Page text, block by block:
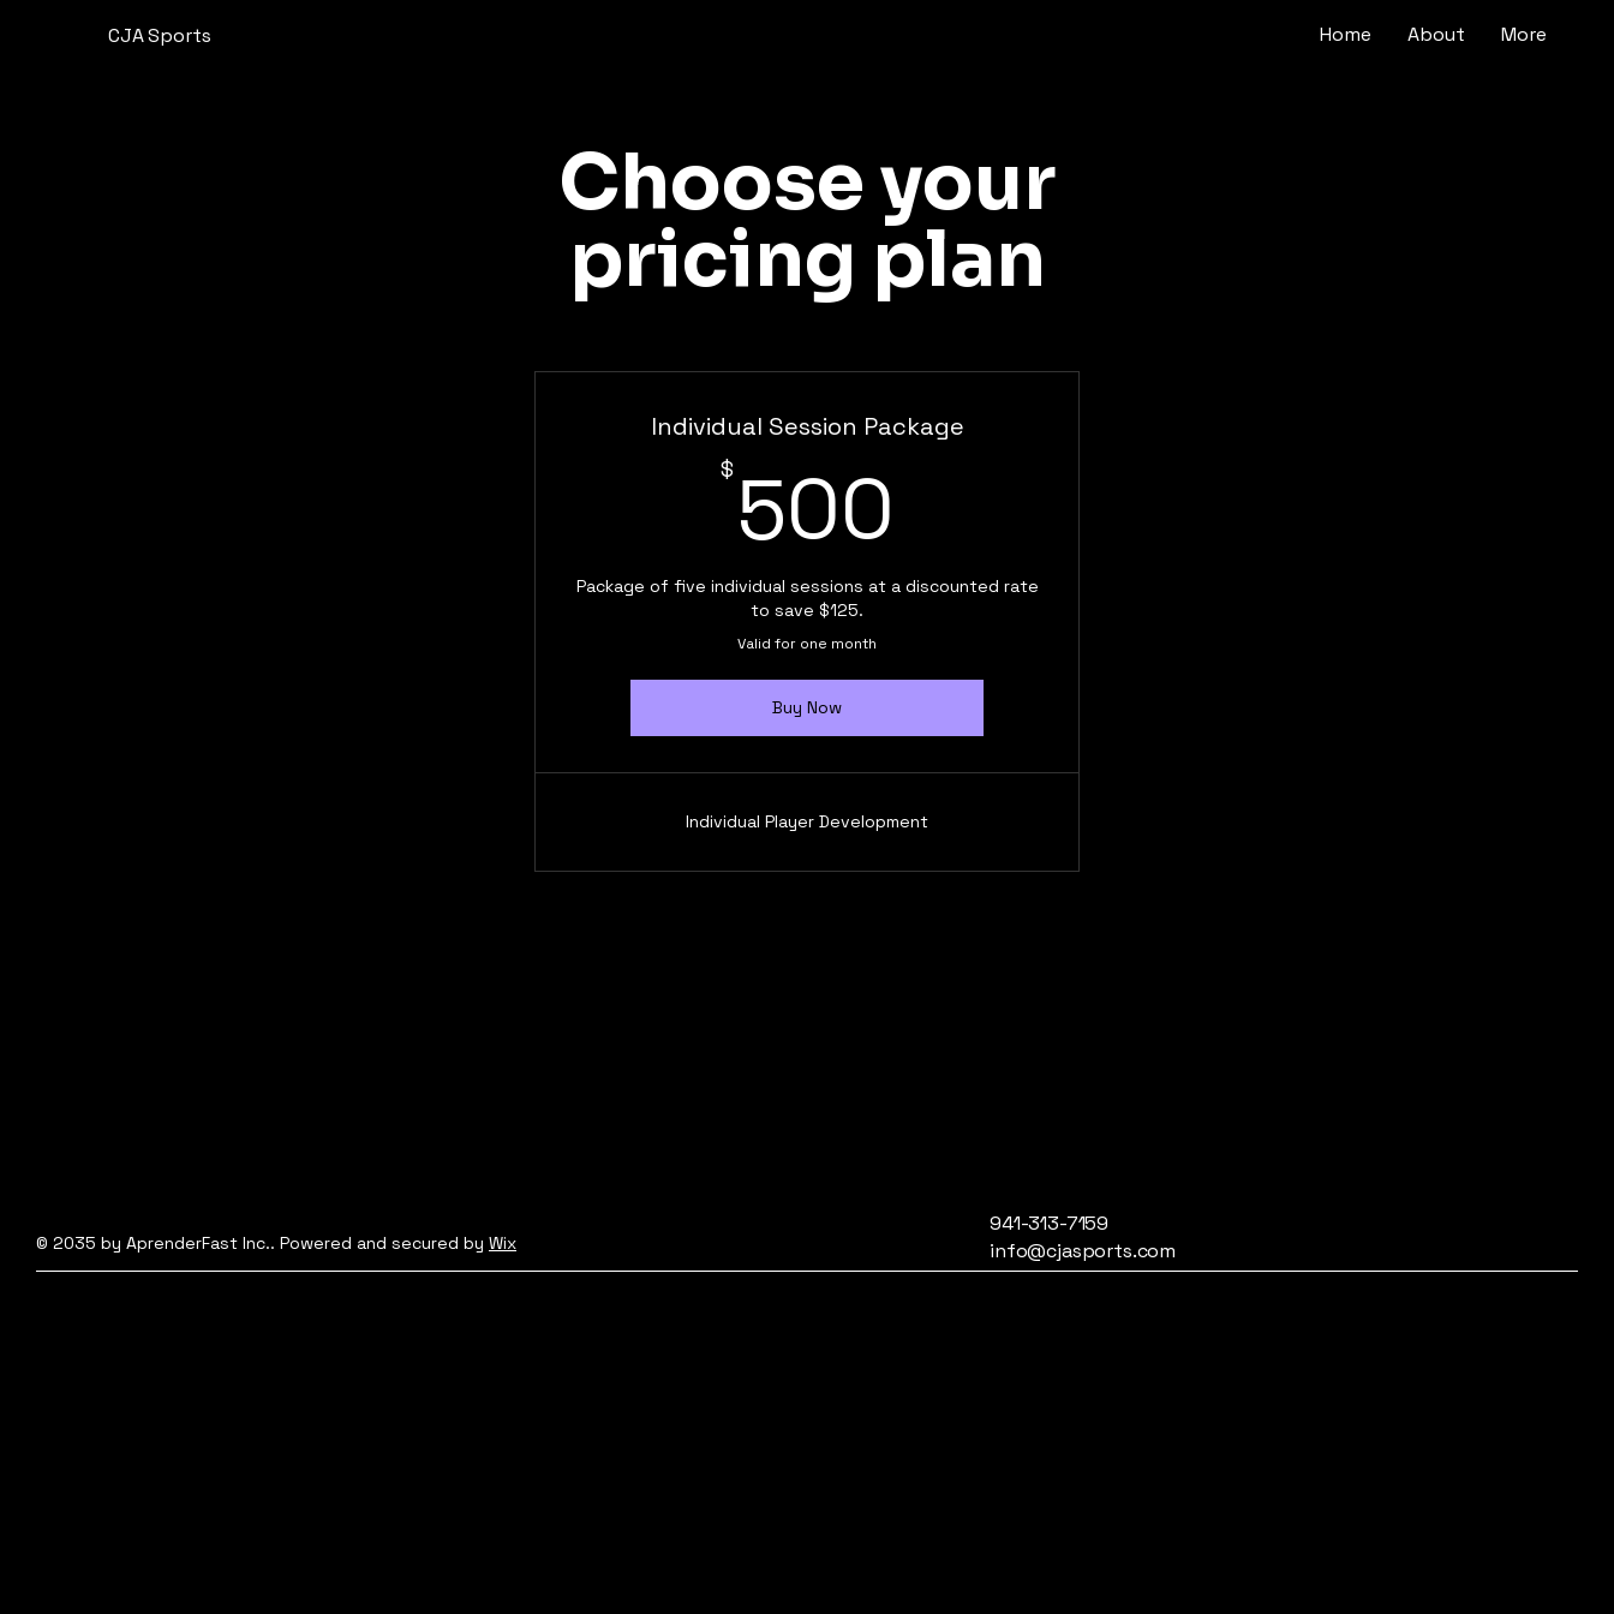
CJA Sports Home About More
Choose your
pricing plan
Individual Session Package
$ 500
Package of five individual sessions at a discounted rate
to save $125.
Valid for one month
Buy Now
Individual Player Development
© 2035 by AprenderFast Inc.. Powered and secured by Wix
941-313-7159
info@cjasports.com